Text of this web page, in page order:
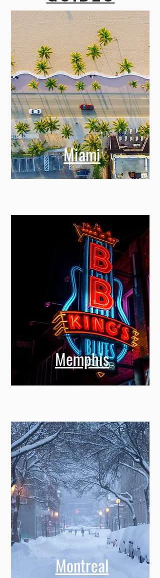
Miami
Memphis
Montreal